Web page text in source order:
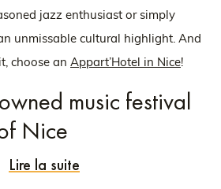
jazz enthusiast or simply
unmissable cultural highlight. And
choose an Appart’Hotel in Nice!
music festival
Nice
Nice Jazz Festival is considered the
Lire la suite